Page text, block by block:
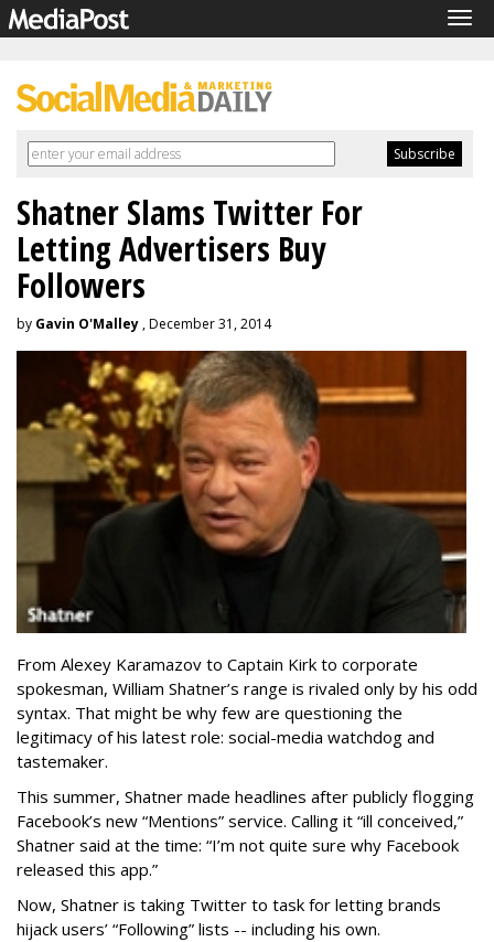
Shatner Slams Twitter For
Letting Advertisers Buy
Followers
by Gavin O'Malley , December 31, 2014
From Alexey Karamazov to Captain Kirk to corporate
spokesman, William Shatner’s range is rivaled only by his odd
syntax. That might be why few are questioning the
legitimacy of his latest role: social-media watchdog and
tastemaker.
This summer, Shatner made headlines after publicly flogging
Facebook’s new “Mentions” service. Calling it “ill conceived,”
Shatner said at the time: “I’m not quite sure why Facebook
released this app.”
Now, Shatner is taking Twitter to task for letting brands
hijack users’ “Following” lists -- including his own.